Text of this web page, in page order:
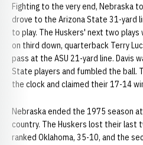
Fighting to the very end, Nebraska
drove to the Arizona State 31-yard
to play. The Huskers' next two
on third down, quarterback Terry
pass at the ASU 21-yard line. Davis
State players and fumbled the ball.
the clock and claimed their 17-14
Nebraska ended the 1975 season
country. The Huskers lost their last
ranked Oklahoma, 35-10, and the